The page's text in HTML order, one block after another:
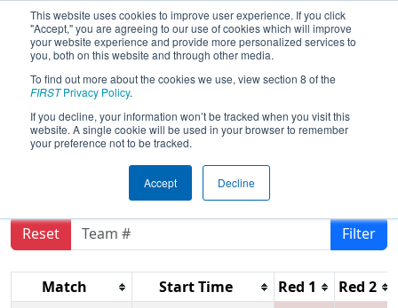
This website uses cookies to improve user experience. If you click
"Accept," you are agreeing to our use of cookies which will improve
your website experience and provide more personalized services to
you, both on this website and through other media.
To find out more about the cookies we use, view section 8 of the
FIRSTPrivacy Policy.
If you decline, your information won’t be tracked when you visit this
website. A single cookie will be used in your browser to remember
your preference not to be tracked.
Accept Decline
2025Qualification Matches- ONT
District Windsor Essex Great Lake
Event
Reset Filter
Match Start Time Red 1
Red 2